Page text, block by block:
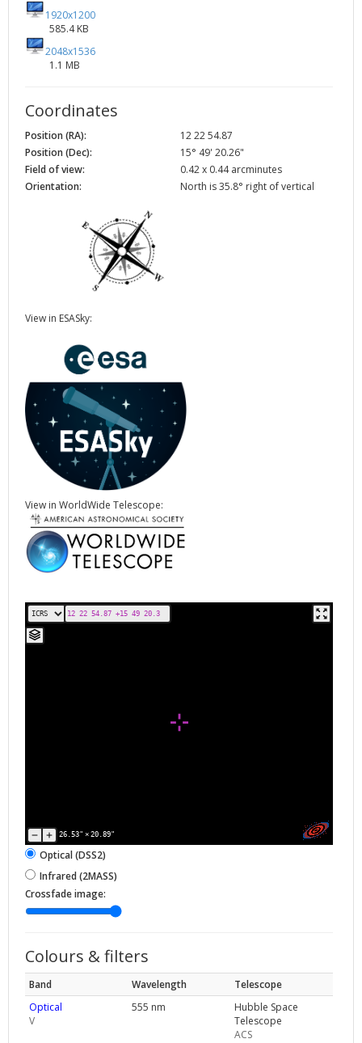
1920x1200
585.4 KB
2048x1536
1.1 MB
Coordinates
Position (RA):
12 22 54.87
Position (Dec):
15° 49' 20.26"
Field of view:
0.42 x 0.44 arcminutes
Orientation:
North is 35.8° right of vertical
View in ESASky:
View in WorldWide Telescope:
26.53" × 20.89"
Optical (DSS2)
Infrared (2MASS)
Crossfade image:
Colours & filters
Band Wavelength
Telescope
Optical
V
555 nm
Hubble Space
Telescope
ACS